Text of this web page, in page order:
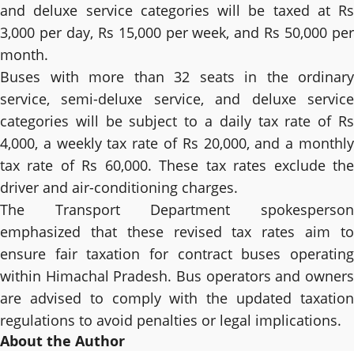
and deluxe service categories will be taxed at Rs
3,000 per day, Rs 15,000 per week, and Rs 50,000 per
month.
Buses with more than 32 seats in the ordinary
service, semi-deluxe service, and deluxe service
categories will be subject to a daily tax rate of Rs
4,000, a weekly tax rate of Rs 20,000, and a monthly
tax rate of Rs 60,000. These tax rates exclude the
driver and air-conditioning charges.
The Transport Department spokesperson
emphasized that these revised tax rates aim to
ensure fair taxation for contract buses operating
within Himachal Pradesh. Bus operators and owners
are advised to comply with the updated taxation
regulations to avoid penalties or legal implications.
About the Author